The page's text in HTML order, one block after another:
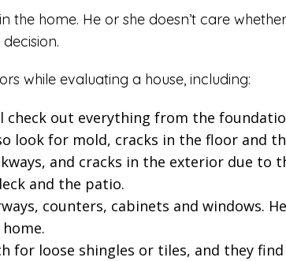
home. He or she doesn’t care
while evaluating a house, including:
check out everything from the
look for mold, cracks in the floor and
and cracks in the exterior due to
and the patio.
counters, cabinets and windows.
for loose shingles or tiles, and they